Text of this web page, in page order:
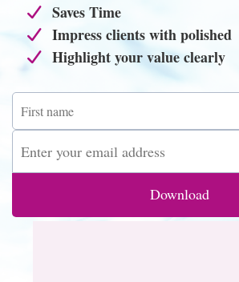
Saves Time
Impress clients with polished
Highlight your value clearly
Download